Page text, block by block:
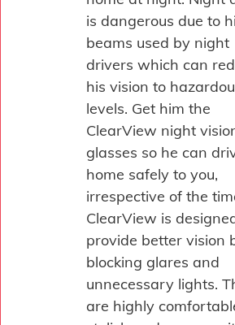
is dangerous due to
beams used by night
drivers which can
his vision to
levels. Get him the
ClearView night
glasses so he can
home safely to you,
irrespective of the
ClearView is
provide better vision
blocking glares and
unnecessary lights.
are highly